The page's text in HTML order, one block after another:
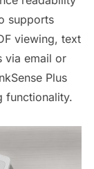
supports
viewing, text
via email or
Plus
functionality.